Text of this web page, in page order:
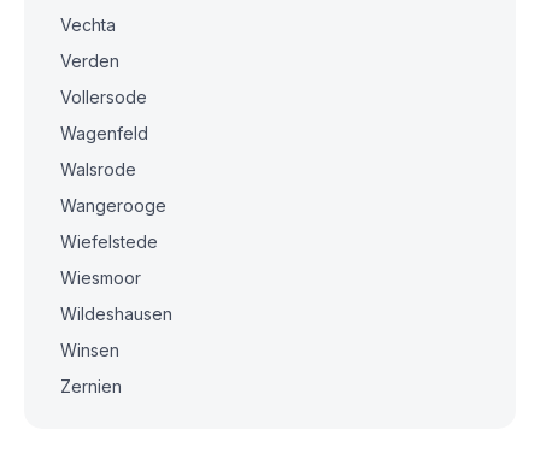
Vechta
Verden
Vollersode
Wagenfeld
Walsrode
Wangerooge
Wiefelstede
Wiesmoor
Wildeshausen
Winsen
Zernien